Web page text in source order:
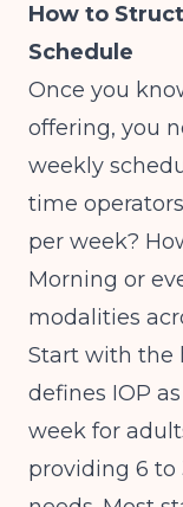
How to
Schedule
Once you
offering, you
weekly
time
per week?
Morning or
modalities
Start with the
defines IOP
week for
providing 6 to